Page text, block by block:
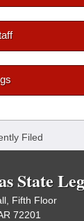
Filed
State
Fifth Floor
72201